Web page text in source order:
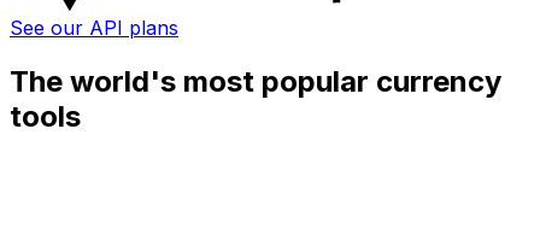
See our API plans
The world's most popular currency
tools